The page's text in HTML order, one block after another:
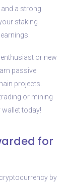
a strong
staking
or new
passive
projects.
or mining
today!
for
by